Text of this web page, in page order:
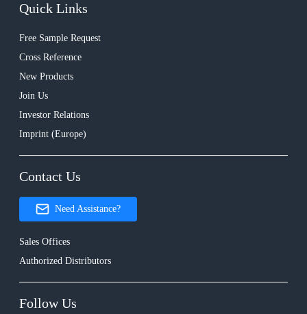
Quick Links
Free Sample Request
Cross Reference
New Products
Join Us
Investor Relations
Imprint (Europe)
Contact Us
Need Assistance?
Sales Offices
Authorized Distributors
Follow Us